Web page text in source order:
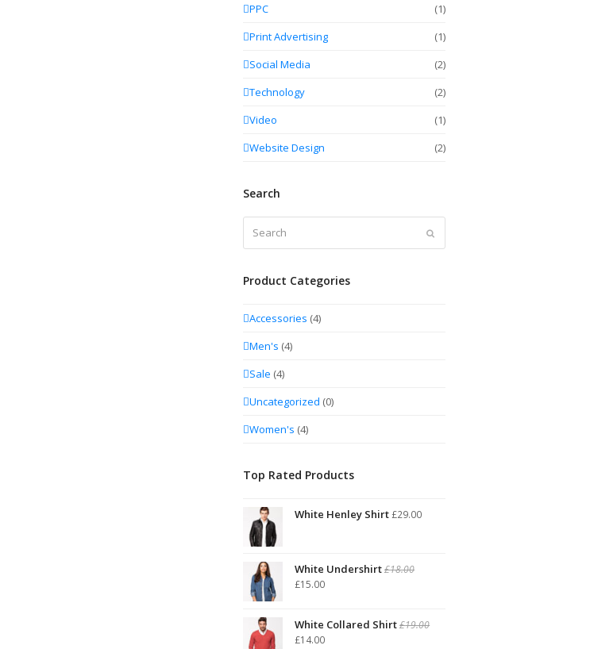
PPC
(1)
Print Advertising
(1)
Social Media
(2)
Technology
(2)
Video
(1)
Website Design
(2)
Search
Product Categories
Accessories (4)
Men's (4)
Sale (4)
Uncategorized (0)
Women's (4)
Top Rated Products
White Henley Shirt£29.00
White Undershirt£18.00
£15.00
White Collared Shirt£19.00
£14.00